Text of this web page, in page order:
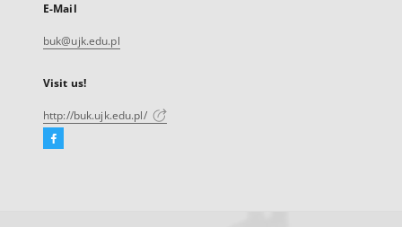
E-Mail
buk@ujk.edu.pl
Visit us!
http://buk.ujk.edu.pl/
Facebook